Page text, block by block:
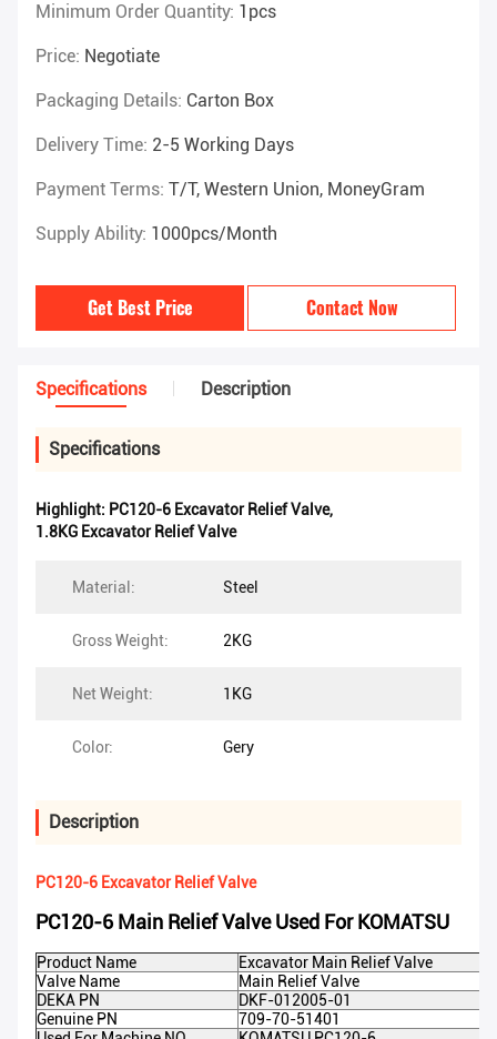
Minimum Order Quantity: 1pcs
Price: Negotiate
Packaging Details: Carton Box
Delivery Time: 2-5 Working Days
Payment Terms: T/T, Western Union, MoneyGram
Supply Ability: 1000pcs/month
Get Best Price Contact Now
Specifications Description
Specifications
Highlight: PC120-6 Excavator Relief Valve,
1.8KG Excavator Relief Valve
Material: Steel
Gross Weight: 2KG
Net Weight: 1KG
Color: Gery
Description
PC120-6 Excavator Relief Valve
PC120-6 Main Relief Valve Used For KOMATSU
Product Name
Excavator Main Relief Valve
Valve Name
Main Relief Valve
DEKA PN
DKF-012005-01
Genuine PN
709-70-51401